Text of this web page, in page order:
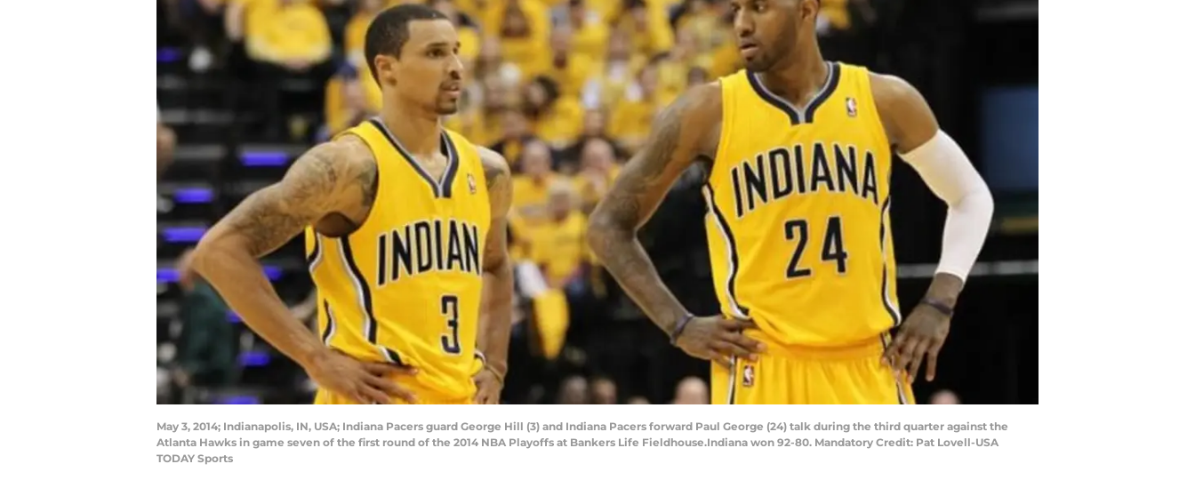
May 3, 2014; Indianapolis, IN, USA; Indiana Pacers guard George Hill (3) and Indiana Pacers forward Paul George (24) talk during the third quarter against the
Atlanta Hawks in game seven of the first round of the 2014 NBA Playoffs at Bankers Life Fieldhouse.Indiana won 92-80. Mandatory Credit: Pat Lovell-USA
TODAY Sports